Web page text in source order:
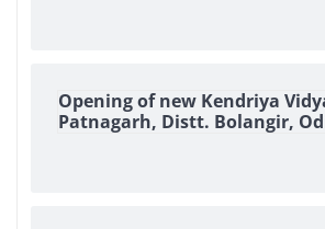
Opening of new Kendriya
Patnagarh, Distt. Bolangir,